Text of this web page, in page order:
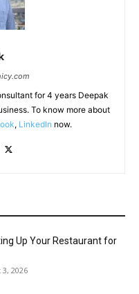
for 4 years Deepak
To know more about
, LinkedIn now.
Up Your Restaurant for
3, 2026